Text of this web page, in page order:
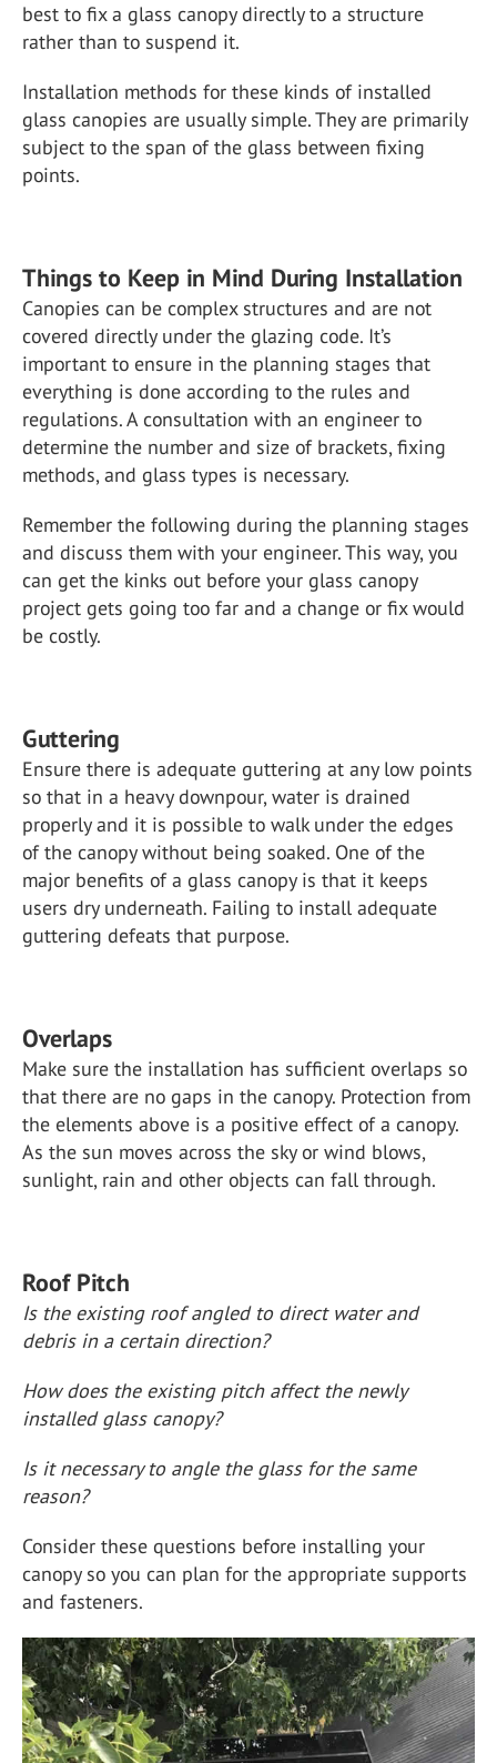
best to fix a glass canopy directly to a structure
rather than to suspend it.
Installation methods for these kinds of installed
glass canopies are usually simple. They are primarily
subject to the span of the glass between fixing
points.
Things to Keep in Mind During Installation
Canopies can be complex structures and are not
covered directly under the glazing code. It’s
important to ensure in the planning stages that
everything is done according to the rules and
regulations. A consultation with an engineer to
determine the number and size of brackets, fixing
methods, and glass types is necessary.
Remember the following during the planning stages
and discuss them with your engineer. This way, you
can get the kinks out before your glass canopy
project gets going too far and a change or fix would
be costly.
Guttering
Ensure there is adequate guttering at any low points
so that in a heavy downpour, water is drained
properly and it is possible to walk under the edges
of the canopy without being soaked. One of the
major benefits of a glass canopy is that it keeps
users dry underneath. Failing to install adequate
guttering defeats that purpose.
Overlaps
Make sure the installation has sufficient overlaps so
that there are no gaps in the canopy. Protection from
the elements above is a positive effect of a canopy.
As the sun moves across the sky or wind blows,
sunlight, rain and other objects can fall through.
Roof Pitch
Is the existing roof angled to direct water and
debris in a certain direction?
How does the existing pitch affect the newly
installed glass canopy?
Is it necessary to angle the glass for the same
reason?
Consider these questions before installing your
canopy so you can plan for the appropriate supports
and fasteners.